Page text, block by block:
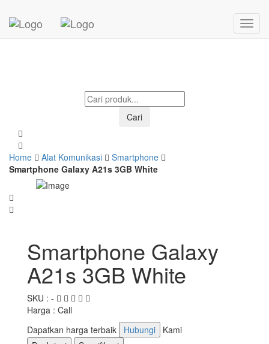
Mohon menunggu...
Cari
Home Alat Komunikasi
Smartphone
Smartphone Galaxy A21s 3GB White
Smartphone Galaxy
A21s 3GB White
SKU : -
Harga : Call
Dapatkan harga terbaik
Hubungi
Kami